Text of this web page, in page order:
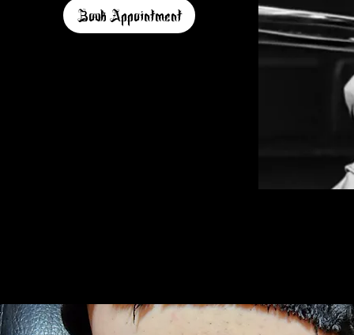
Book Appointment